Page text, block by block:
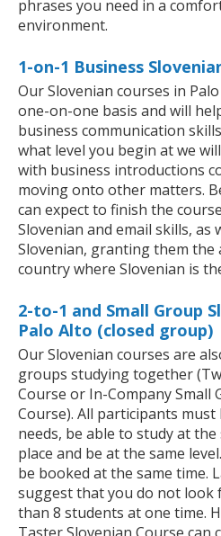
phrases you need in a
environment.
1-on-1 Business
Our Slovenian courses in
one-on-one basis and will
business communication
what level you begin at we
with business introductions
moving onto other matters.
can expect to finish the
Slovenian and email skills, as
Slovenian, granting them the
country where Slovenian is
2-to-1 and Small Group
Palo Alto (closed group)
Our Slovenian courses are
groups studying together
Course or In-Company Small
Course). All participants
needs, be able to study at
place and be at the same
be booked at the same time.
suggest that you do not look
than 8 students at one time.